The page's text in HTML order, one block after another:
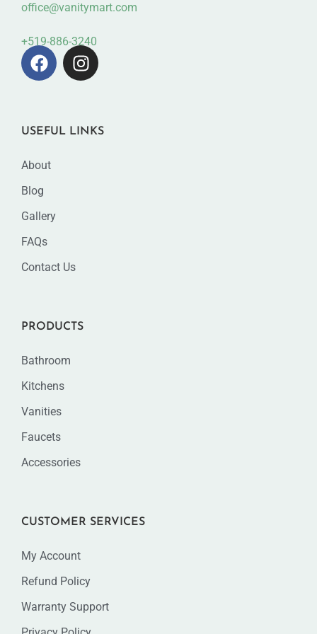
office@vanitymart.com
+519-886-3240
USEFUL LINKS
About
Blog
Gallery
FAQs
Contact Us
PRODUCTS
Bathroom
Kitchens
Vanities
Faucets
Accessories
CUSTOMER SERVICES
My Account
Refund Policy
Warranty Support